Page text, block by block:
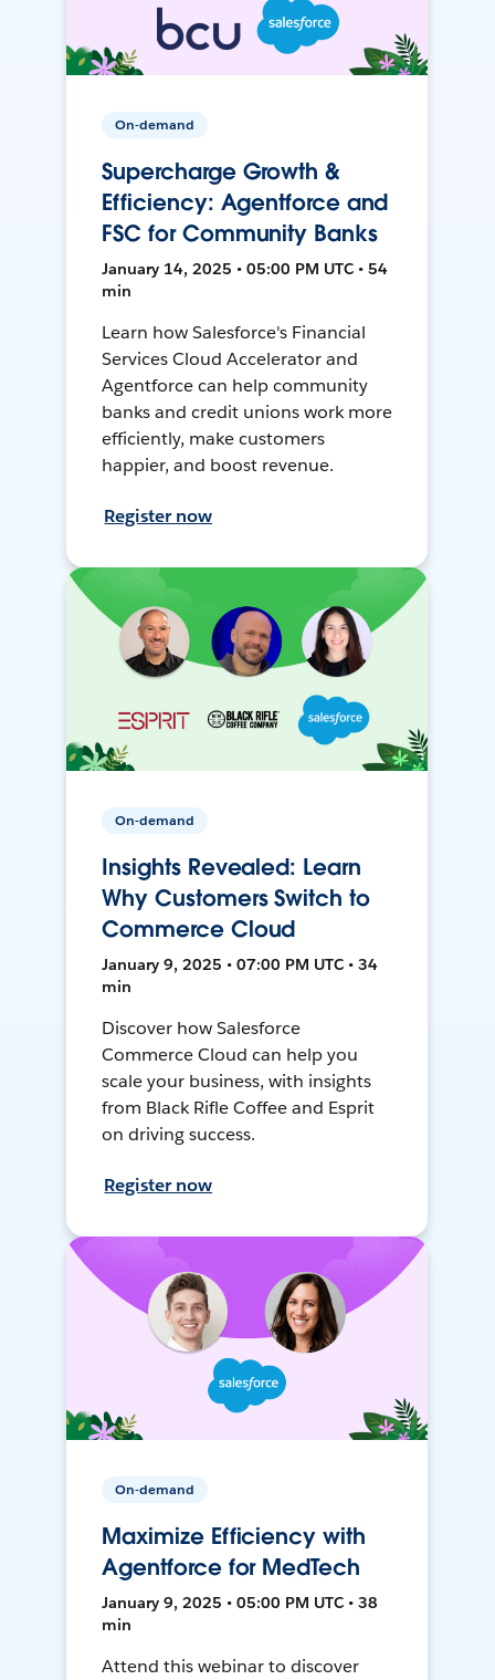
On-demand
Supercharge Growth &
Efficiency: Agentforce and
FSC for Community Banks
January 14, 2025 • 05:00 PM UTC • 54
min
Learn how Salesforce's Financial
Services Cloud Accelerator and
Agentforce can help community
banks and credit unions work more
efficiently, make customers
happier, and boost revenue.
Register now
On-demand
Insights Revealed: Learn
Why Customers Switch to
Commerce Cloud
January 9, 2025 • 07:00 PM UTC • 34
min
Discover how Salesforce
Commerce Cloud can help you
scale your business, with insights
from Black Rifle Coffee and Esprit
on driving success.
Register now
On-demand
Maximize Efficiency with
Agentforce for MedTech
January 9, 2025 • 05:00 PM UTC • 38
min
Attend this webinar to discover